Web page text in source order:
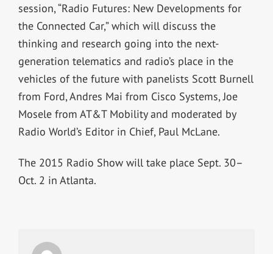
session, “Radio Futures: New Developments for
the Connected Car,” which will discuss the
thinking and research going into the next-
generation telematics and radio’s place in the
vehicles of the future with panelists Scott Burnell
from Ford, Andres Mai from Cisco Systems, Joe
Mosele from AT&T Mobility and moderated by
Radio World’s Editor in Chief, Paul McLane.
The 2015 Radio Show will take place Sept. 30–
Oct. 2 in Atlanta.